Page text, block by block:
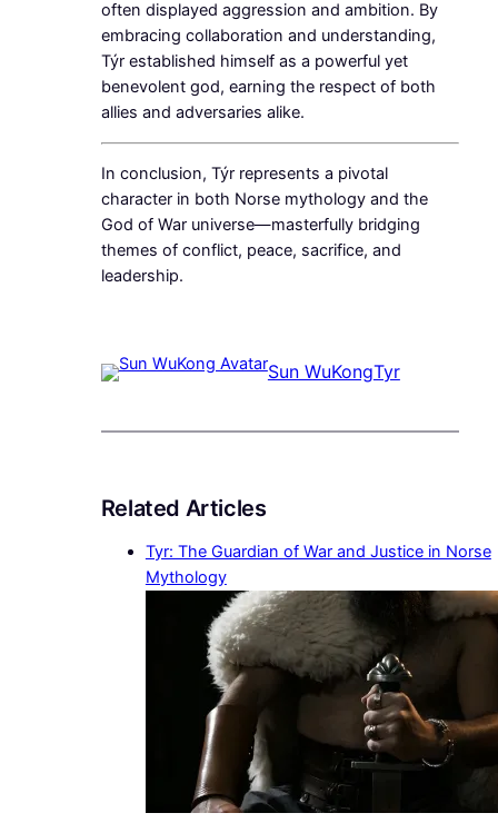
often displayed aggression and ambition. By
embracing collaboration and understanding,
Týr established himself as a powerful yet
benevolent god, earning the respect of both
allies and adversaries alike.
In conclusion, Týr represents a pivotal
character in both Norse mythology and the
God of War universe—masterfully bridging
themes of conflict, peace, sacrifice, and
leadership.
Sun WuKongTyr
Related Articles
Tyr: The Guardian of War and Justice in Norse
Mythology